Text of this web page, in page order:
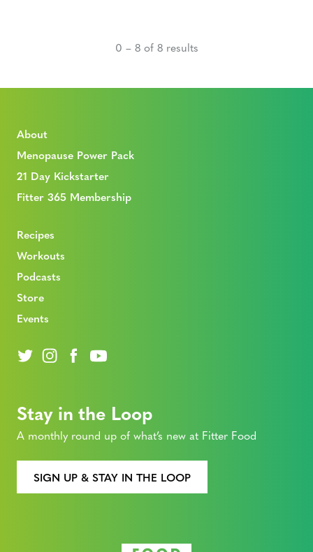
0 – 8 of 8 results
About
Menopause Power Pack
21 Day Kickstarter
Fitter 365 Membership
Recipes
Workouts
Podcasts
Store
Events
Stay in the Loop
A monthly round up of what’s new at Fitter Food
SIGN UP & STAY IN THE LOOP